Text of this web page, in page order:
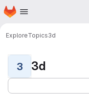
Skip to main content
Homepage
ExploreTopics3d
3 3d